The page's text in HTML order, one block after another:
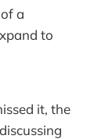
a
to
it, the